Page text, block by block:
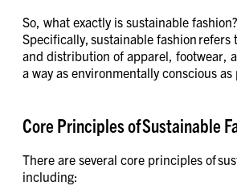
So, what exactly is sustainable fashion?
Specifically, sustainable fashion refers
and distribution of apparel, footwear,
a way as environmentally conscious as
Core Principles of Sustainable
There are several core principles of
including: